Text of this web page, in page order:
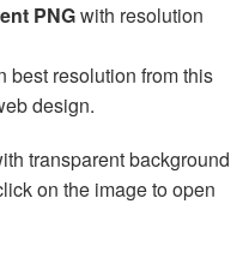
PNGwith resolution
best resolution from this
design.
transparent background
on the image to open